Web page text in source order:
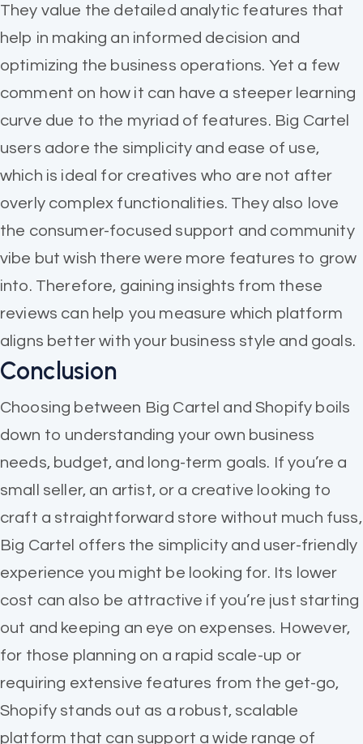
They value the detailed analytic features that
help in making an informed decision and
optimizing the business operations. Yet a few
comment on how it can have a steeper learning
curve due to the myriad of features. Big Cartel
users adore the simplicity and ease of use,
which is ideal for creatives who are not after
overly complex functionalities. They also love
the consumer-focused support and community
vibe but wish there were more features to grow
into. Therefore, gaining insights from these
reviews can help you measure which platform
aligns better with your business style and goals.
Conclusion
Choosing between Big Cartel and Shopify boils
down to understanding your own business
needs, budget, and long-term goals. If you’re a
small seller, an artist, or a creative looking to
craft a straightforward store without much fuss,
Big Cartel offers the simplicity and user-friendly
experience you might be looking for. Its lower
cost can also be attractive if you’re just starting
out and keeping an eye on expenses. However,
for those planning on a rapid scale-up or
requiring extensive features from the get-go,
Shopify stands out as a robust, scalable
platform that can support a wide range of